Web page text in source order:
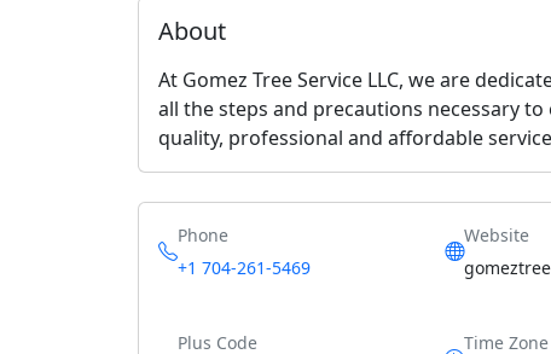
About
At Gomez Tree Service LLC, we are
all the steps and precautions necessary
quality, professional and affordable
Phone
+1 704-261-5469
Website
Plus Code
Time Zone